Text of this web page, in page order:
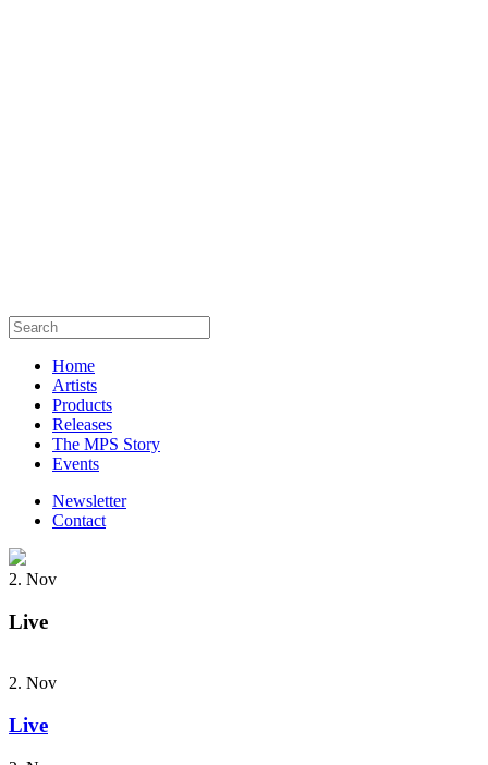
Home
Artists
Products
Releases
The MPS Story
Events
Newsletter
Contact
2. Nov
Live
2. Nov
Live